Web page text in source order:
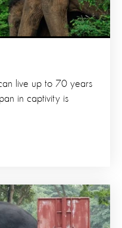
live up to 70 years
in captivity is